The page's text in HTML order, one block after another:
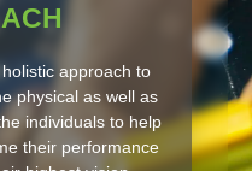
approach to
physical as well as
individuals to help
their performance